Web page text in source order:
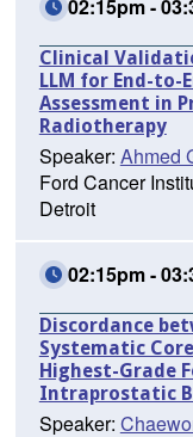
02:15pm -
Clinical
LLM for End-to-
Assessment in
Radiotherapy
Speaker: Ahmed
Ford Cancer
Detroit
02:15pm -
Discordance
Systematic
Highest-Grade
Intraprostatic
Speaker: